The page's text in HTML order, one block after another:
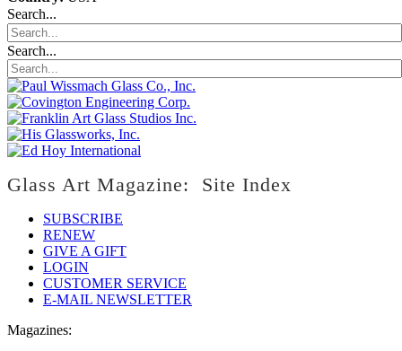
Search...
Search...
Glass Art Magazine: Site Index
SUBSCRIBE
RENEW
GIVE A GIFT
LOGIN
CUSTOMER SERVICE
E-MAIL NEWSLETTER
Magazines: